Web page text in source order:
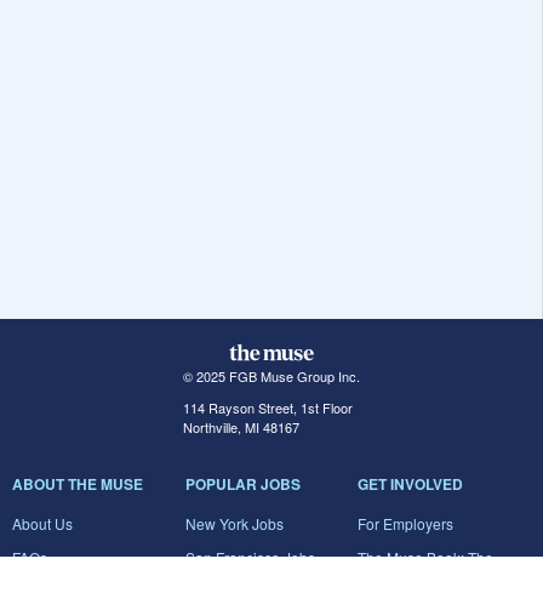
© 2025 FGB Muse Group Inc.
114 Rayson Street, 1st Floor
Northville, MI 48167
ABOUT THE MUSE
About Us
FAQs
POPULAR JOBS
New York Jobs
San Francisco Jobs
GET INVOLVED
For Employers
The Muse Book: The